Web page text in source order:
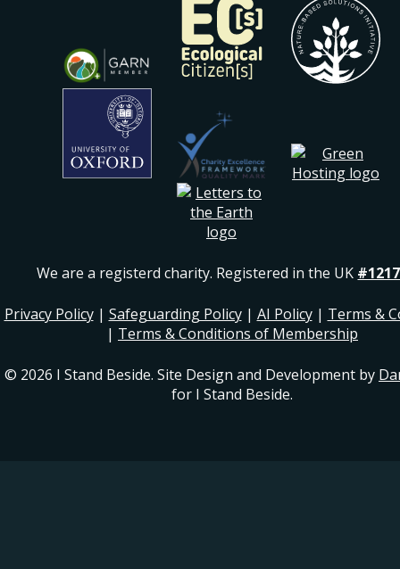
We are a registerd charity. Registered in the UK
Privacy Policy| Safeguarding Policy| AI Policy| Terms &
| Terms & Conditions of Membership
© 2026 I Stand Beside. Site Design and Development by
for I Stand Beside.